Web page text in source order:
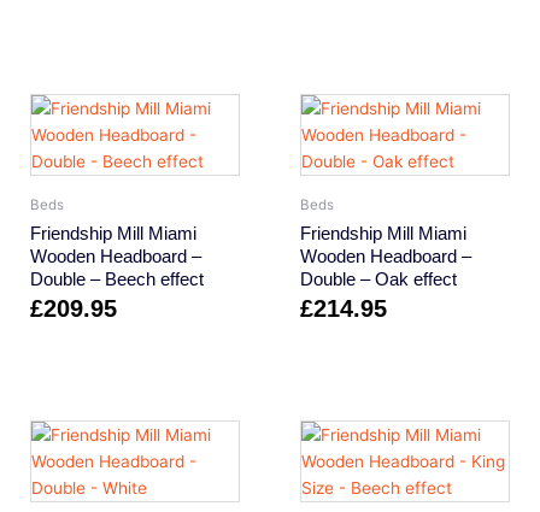
Beds
Friendship Mill Miami
Wooden Headboard –
Double – Beech effect
£209.95
Beds
Friendship Mill Miami
Wooden Headboard –
Double – Oak effect
£214.95